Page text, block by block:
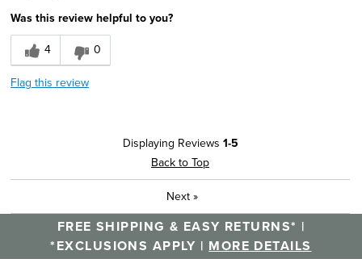
Was this review helpful to you?
4
0
Flag this review
Displaying Reviews 1-5
Back to Top
Next »
FREE SHIPPING & EASY RETURNS* |
*EXCLUSIONS APPLY | MORE DETAILS